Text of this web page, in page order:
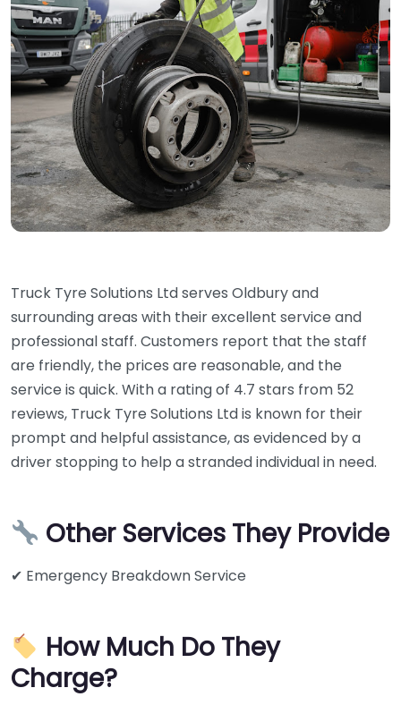
Truck Tyre Solutions Ltd serves Oldbury and
surrounding areas with their excellent service and
professional staff. Customers report that the staff
are friendly, the prices are reasonable, and the
service is quick. With a rating of 4.7 stars from 52
reviews, Truck Tyre Solutions Ltd is known for their
prompt and helpful assistance, as evidenced by a
driver stopping to help a stranded individual in need.
Other Services They Provide
✔ Emergency Breakdown Service
How Much Do They
Charge?